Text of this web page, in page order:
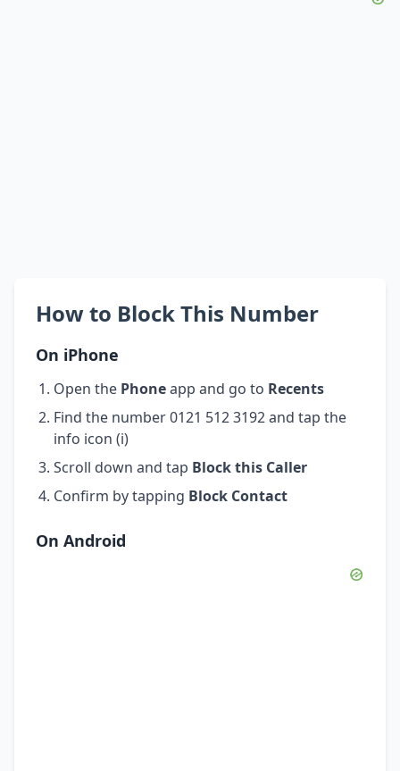
How to Block This Number
On iPhone
Open the Phoneapp and go to Recents
Find the number 0121 512 3192 and tap the
info icon (i)
Scroll down and tap Block this Caller
Confirm by tapping Block Contact
On Android